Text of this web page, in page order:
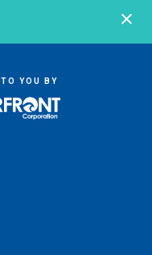
YOU BY
TO YOU BY